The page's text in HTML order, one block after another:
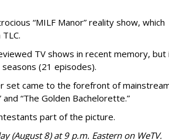
“MILF Manor” reality show, which
TV shows in recent memory, but
(21 episodes).
set came to the forefront of
“The Golden Bachelorette.”
part of the picture.
(August 8) at 9 p.m. Eastern on WeTV.